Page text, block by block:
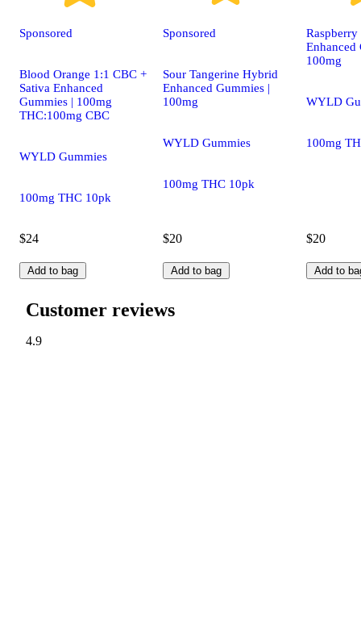
Sponsored
Blood Orange 1:1 CBC +
Sativa Enhanced
Gummies | 100mg
THC:100mg CBC
WYLD Gummies
100mg THC 10pk
$24
Add to bag
Sponsored
Sour Tangerine Hybrid
Enhanced Gummies |
100mg
WYLD Gummies
100mg THC 10pk
$20
Add to bag
Raspberry
Enhanced
100mg
WYLD
100mg
$20
Add to
Customer reviews
4.9